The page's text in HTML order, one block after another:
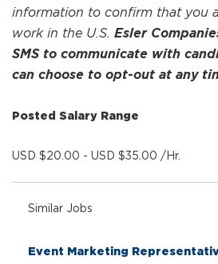
information to confirm that you
work in the U.S. Esler
SMS to communicate with
can choose to opt-out at any
Posted Salary Range
USD $20.00 - USD $35.00 /Hr.
Similar Jobs
Event Marketing